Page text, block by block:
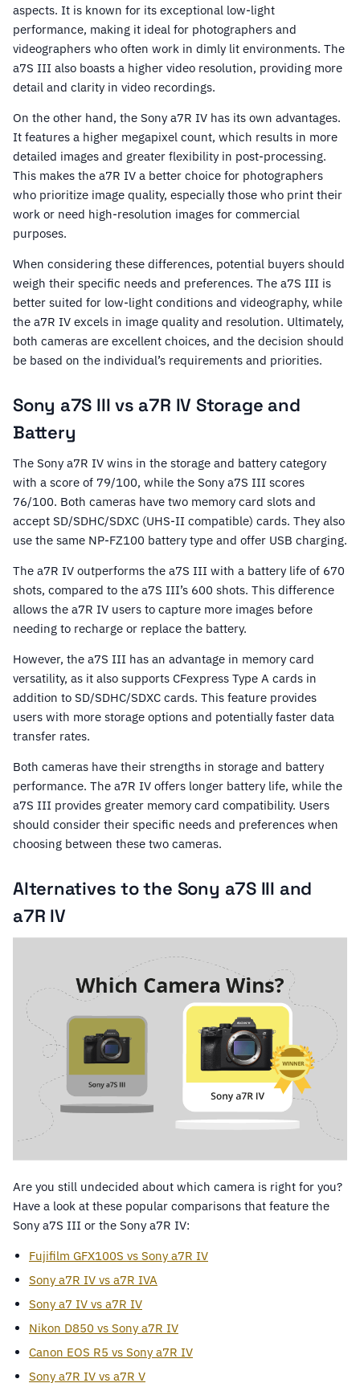
aspects. It is known for its exceptional low-light
performance, making it ideal for photographers and
videographers who often work in dimly lit environments. The
a7S III also boasts a higher video resolution, providing more
detail and clarity in video recordings.
On the other hand, the Sony a7R IV has its own advantages.
It features a higher megapixel count, which results in more
detailed images and greater flexibility in post-processing.
This makes the a7R IV a better choice for photographers
who prioritize image quality, especially those who print their
work or need high-resolution images for commercial
purposes.
When considering these differences, potential buyers should
weigh their specific needs and preferences. The a7S III is
better suited for low-light conditions and videography, while
the a7R IV excels in image quality and resolution. Ultimately,
both cameras are excellent choices, and the decision should
be based on the individual’s requirements and priorities.
Sony a7S III vs a7R IV Storage and
Battery
The Sony a7R IV wins in the storage and battery category
with a score of 79/100, while the Sony a7S III scores
76/100. Both cameras have two memory card slots and
accept SD/SDHC/SDXC (UHS-II compatible) cards. They also
use the same NP-FZ100 battery type and offer USB charging.
The a7R IV outperforms the a7S III with a battery life of 670
shots, compared to the a7S III’s 600 shots. This difference
allows the a7R IV users to capture more images before
needing to recharge or replace the battery.
However, the a7S III has an advantage in memory card
versatility, as it also supports CFexpress Type A cards in
addition to SD/SDHC/SDXC cards. This feature provides
users with more storage options and potentially faster data
transfer rates.
Both cameras have their strengths in storage and battery
performance. The a7R IV offers longer battery life, while the
a7S III provides greater memory card compatibility. Users
should consider their specific needs and preferences when
choosing between these two cameras.
Alternatives to the Sony a7S III and
a7R IV
Are you still undecided about which camera is right for you?
Have a look at these popular comparisons that feature the
Sony a7S III or the Sony a7R IV:
Fujifilm GFX100S vs Sony a7R IV
Sony a7R IV vs a7R IVA
Sony a7 IV vs a7R IV
Nikon D850 vs Sony a7R IV
Canon EOS R5 vs Sony a7R IV
Sony a7R IV vs a7R V